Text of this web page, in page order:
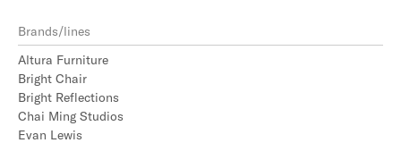
Brands/lines
Altura Furniture
Bright Chair
Bright Reflections
Chai Ming Studios
Evan Lewis